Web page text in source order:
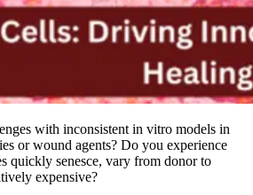
with inconsistent in vitro models in
or wound agents? Do you experience
quickly senesce, vary from donor to
expensive?